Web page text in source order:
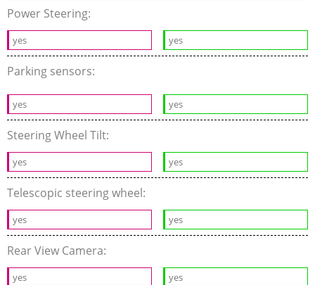
Power Steering:
yes yes
Parking sensors:
yes yes
Steering Wheel Tilt:
yes yes
Telescopic steering wheel:
yes yes
Rear View Camera:
yes yes